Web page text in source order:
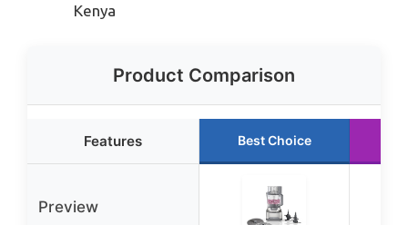
Kenya
Product Comparison
Features Best Choice
Preview